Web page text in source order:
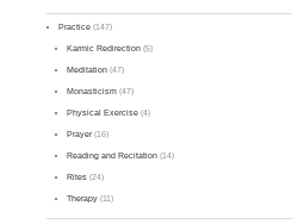
Practice (147)
Karmic Redirection (5)
Meditation (47)
Monasticism (47)
Physical Exercise (4)
Prayer(16)
Reading and Recitation (14)
Rites (24)
Therapy (11)